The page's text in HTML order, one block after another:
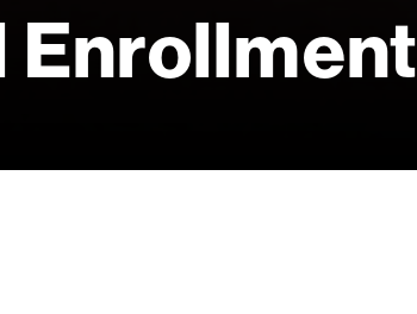
Enrollment